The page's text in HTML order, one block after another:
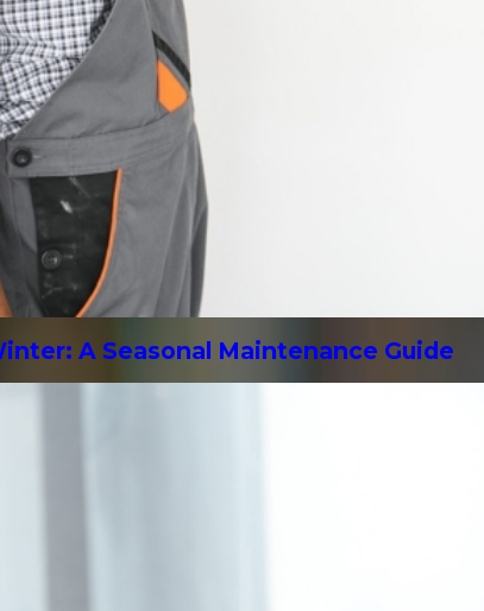
A Seasonal Maintenance Guide